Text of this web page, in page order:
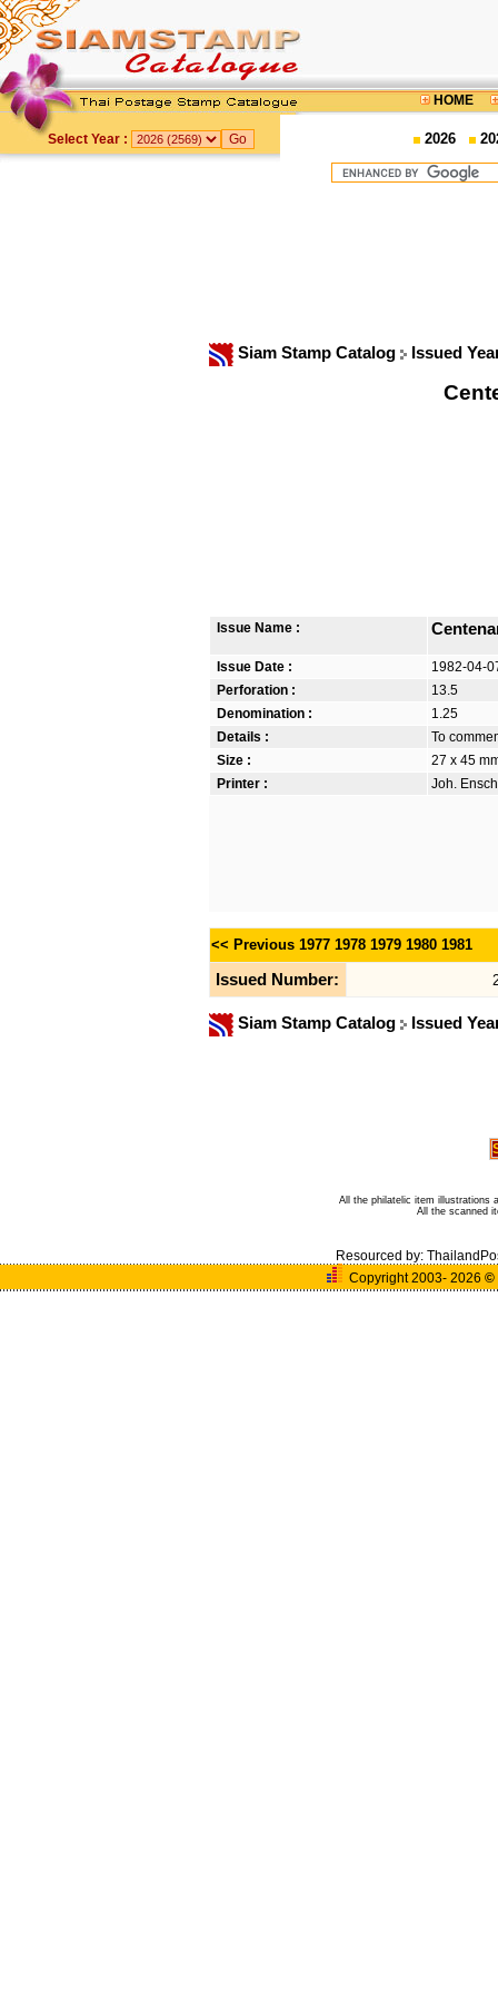
HOME
Select Year : 2026
Siam Stamp Catalog Issued
Issue Name :
Issue Date :
1982-04-
Perforation :
13.5
Denomination :
1.25
Details :
To
Size :
27 x 45
Printer :
Joh.
<< Previous 1977 1978 1979 1980 1981
Issued Number:
Siam Stamp Catalog Issued
All the philatelic item illustrations
All the scanned
Resourced by:
Copyright 2003- 2026 ©